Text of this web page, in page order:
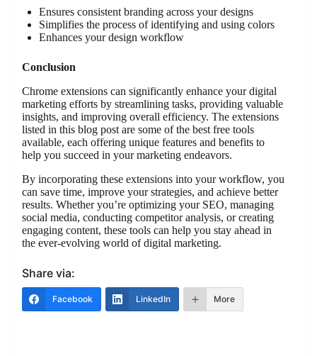
Ensures consistent branding across your designs
Simplifies the process of identifying and using colors
Enhances your design workflow
Conclusion
Chrome extensions can significantly enhance your digital
marketing efforts by streamlining tasks, providing valuable
insights, and improving overall efficiency. The extensions
listed in this blog post are some of the best free tools
available, each offering unique features and benefits to
help you succeed in your marketing endeavors.
By incorporating these extensions into your workflow, you
can save time, improve your strategies, and achieve better
results. Whether you’re optimizing your SEO, managing
social media, conducting competitor analysis, or creating
engaging content, these tools can help you stay ahead in
the ever-evolving world of digital marketing.
Share via:
Facebook LinkedIn More